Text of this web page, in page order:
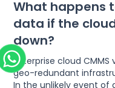
What happens
data if the
down?
Enterprise cloud
geo-redundant
In the unlikely event of